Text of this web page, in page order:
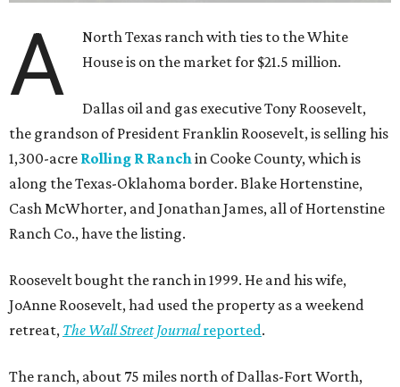
A
North Texas ranch with ties to the White
House is on the market for $21.5 million.
Dallas oil and gas executive Tony Roosevelt,
the grandson of President Franklin Roosevelt, is selling his
1,300-acre Rolling R Ranchin Cooke County, which is
along the Texas-Oklahoma border. Blake Hortenstine,
Cash McWhorter, and Jonathan James, all of Hortenstine
Ranch Co., have the listing.
Roosevelt bought the ranch in 1999. He and his wife,
JoAnne Roosevelt, had used the property as a weekend
retreat, The Wall Street Journalreported.
The ranch, about 75 miles north of Dallas-Fort Worth,